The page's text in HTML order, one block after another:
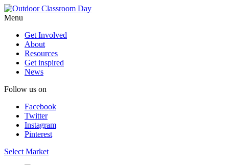
Menu
Get Involved
About
Resources
Get inspired
News
Follow us on
Facebook
Twitter
Instagram
Pinterest
Select Market